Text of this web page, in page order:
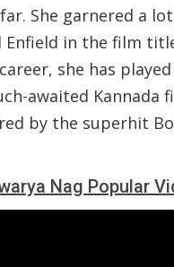
She garnered a
Enfield in the film
she has
awaited Kannada
by the superhit
Nag Popular